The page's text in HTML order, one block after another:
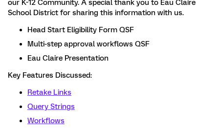
our K-12 Community. A special thank you to Eau Claire
School District for sharing this information with us.
Head Start Eligibility Form QSF
Multi-step approval workflows QSF
Eau Claire Presentation
Key Features Discussed:
Retake Links
Query Strings
Workflows